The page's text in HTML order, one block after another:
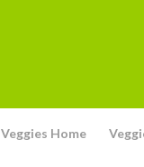
Veggies Home